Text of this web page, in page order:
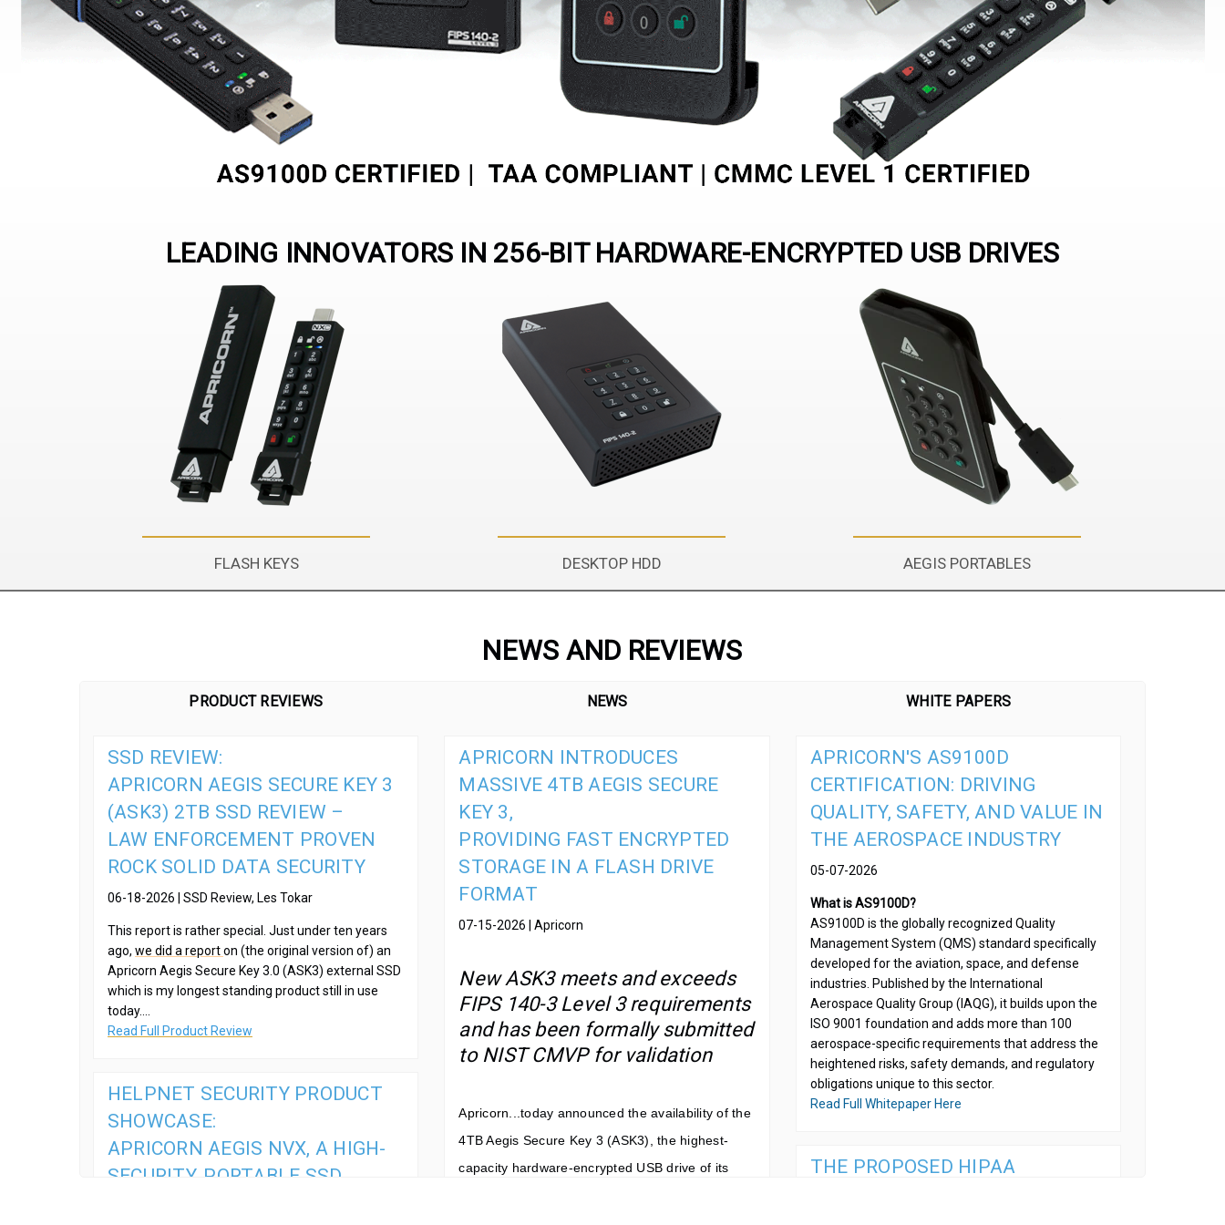
LEADING INNOVATORS IN 256-BIT HARDWARE-ENCRYPTED USB DRIVES
FLASH KEYS DESKTOP HDD AEGIS PORTABLES
NEWS AND REVIEWS
PRODUCT REVIEWS NEWS WHITE PAPERS
SSD REVIEW:
APRICORN AEGIS SECURE KEY 3
(ASK3) 2TB SSD REVIEW –
LAW ENFORCEMENT PROVEN
ROCK SOLID DATA SECURITY
06-18-2026 | SSD Review, Les Tokar
This report is rather special. Just under ten years
ago, we did a reporton (the original version of) an
Apricorn Aegis Secure Key 3.0 (ASK3) external SSD
which is my longest standing product still in use
today....
Read Full Product Review
HELPNET SECURITY PRODUCT
SHOWCASE:
APRICORN AEGIS NVX, A HIGH-
SECURITY, PORTABLE SSD
APRICORN INTRODUCES
MASSIVE 4TB AEGIS SECURE
KEY 3,
PROVIDING FAST ENCRYPTED
STORAGE IN A FLASH DRIVE
FORMAT
07-15-2026 | Apricorn
New ASK3 meets and exceeds
FIPS 140-3 Level 3 requirements
and has been formally submitted
to NIST CMVP for validation
Apricorn...today announced the availability of the
4TB Aegis Secure Key 3 (ASK3), the highest-
capacity hardware-encrypted USB drive of its
APRICORN'S AS9100D
CERTIFICATION: DRIVING
QUALITY, SAFETY, AND VALUE IN
THE AEROSPACE INDUSTRY
05-07-2026
What is AS9100D?
AS9100D is the globally recognized Quality
Management System (QMS) standard specifically
developed for the aviation, space, and defense
industries. Published by the International
Aerospace Quality Group (IAQG), it builds upon the
ISO 9001 foundation and adds more than 100
aerospace-specific requirements that address the
heightened risks, safety demands, and regulatory
obligations unique to this sector.
Read Full Whitepaper Here
THE PROPOSED HIPAA